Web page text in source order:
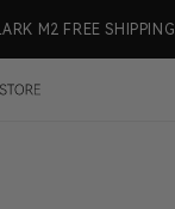
LARK M2 FREE SHIPPING